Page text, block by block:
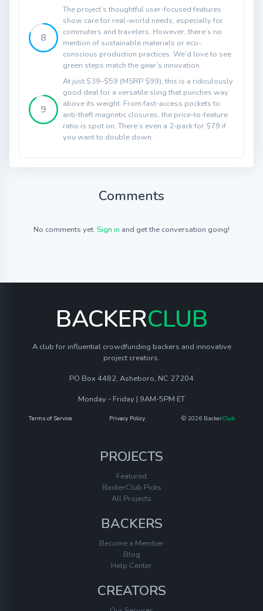
8
The project’s thoughtful user-focused features
show care for real-world needs, especially for
commuters and travelers. However, there’s no
mention of sustainable materials or eco-
conscious production practices. We’d love to see
green steps match the gear’s innovation.
9
At just $39–$59 (MSRP $99), this is a ridiculously
good deal for a versatile sling that punches way
above its weight. From fast-access pockets to
anti-theft magnetic closures, the price-to-feature
ratio is spot on. There’s even a 2-pack for $79 if
you want to double down.
Comments
No comments yet. Sign in and get the conversation going!
BACKERCLUB
A club for influential crowdfunding backers and innovative
project creators.
PO Box 4482, Asheboro, NC 27204
Monday - Friday | 9AM-5PM ET
Terms of Service Privacy Policy © 2026 BackerClub
PROJECTS
Featured
BackerClub Picks
All Projects
BACKERS
Become a Member
Blog
Help Center
CREATORS